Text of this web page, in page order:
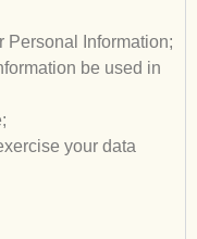
Personal Information;
be used in
your data